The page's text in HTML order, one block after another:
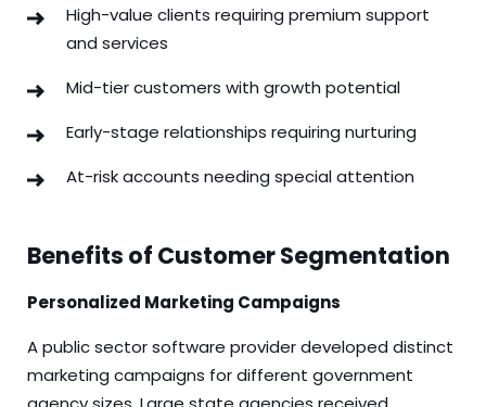
High-value clients requiring premium support
and services
Mid-tier customers with growth potential
Early-stage relationships requiring nurturing
At-risk accounts needing special attention
Benefits of Customer Segmentation
Personalized Marketing Campaigns
A public sector software provider developed distinct
marketing campaigns for different government